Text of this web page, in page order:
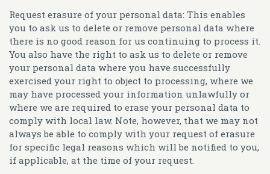
Request erasure of your personal data: This enables
you to ask us to delete or remove personal data where
there is no good reason for us continuing to process it.
You also have the right to ask us to delete or remove
your personal data where you have successfully
exercised your right to object to processing, where we
may have processed your information unlawfully or
where we are required to erase your personal data to
comply with local law. Note, however, that we may not
always be able to comply with your request of erasure
for specific legal reasons which will be notified to you,
if applicable, at the time of your request.